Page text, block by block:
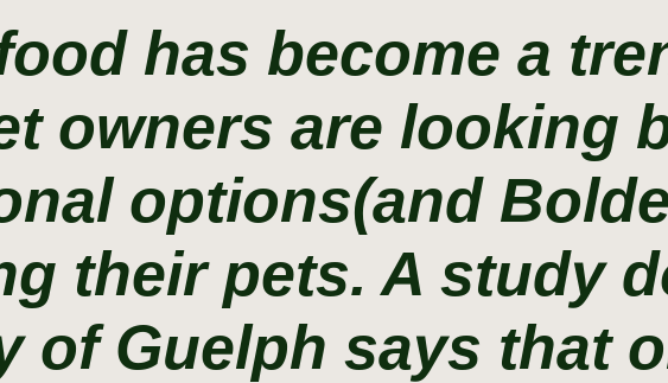
has become a
owners are looking
options(and
their pets. A study
of Guelph says that